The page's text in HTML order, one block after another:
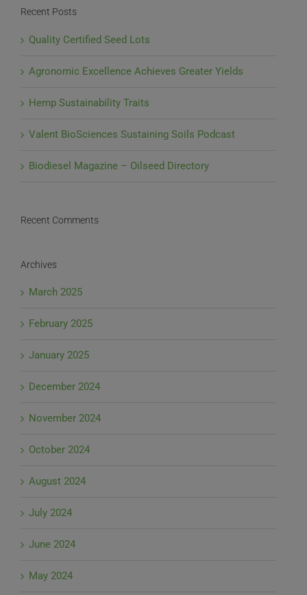
Recent Posts
Quality Certified Seed Lots
Agronomic Excellence Achieves Greater Yields
Hemp Sustainability Traits
Valent BioSciences Sustaining Soils Podcast
Biodiesel Magazine – Oilseed Directory
Recent Comments
Archives
March 2025
February 2025
January 2025
December 2024
November 2024
October 2024
August 2024
July 2024
June 2024
May 2024